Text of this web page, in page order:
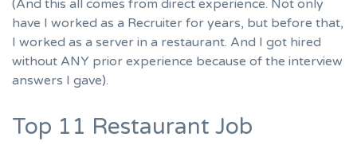
(And this all comes from direct experience. Not only
have I worked as a Recruiter for years, but before that,
I worked as a server in a restaurant. And I got hired
without ANY prior experience because of the interview
answers I gave).
Top 11 Restaurant Job